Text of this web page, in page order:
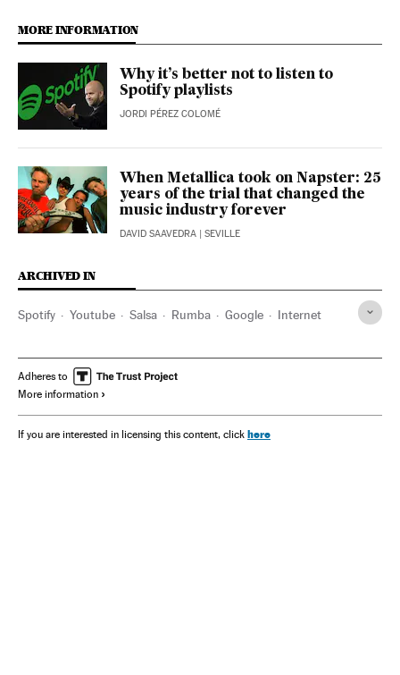
MORE INFORMATION
Why it’s better not to listen to
Spotify playlists
JORDI PÉREZ COLOMÉ
When Metallica took on Napster: 25
years of the trial that changed the
music industry forever
DAVID SAAVEDRA | SEVILLE
ARCHIVED IN
Spotify Youtube Salsa Rumba Google Internet
Adheres to
More information
If you are interested in licensing this content, click here